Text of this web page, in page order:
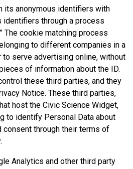
its anonymous identifiers with
identifiers through a process
The cookie matching process
to different companies in a
serve advertising online, without
of information about the ID.
these third parties, and they
Notice. These third parties,
host the Civic Science Widget,
to identify Personal Data about
consent through their terms of
Analytics and other third party